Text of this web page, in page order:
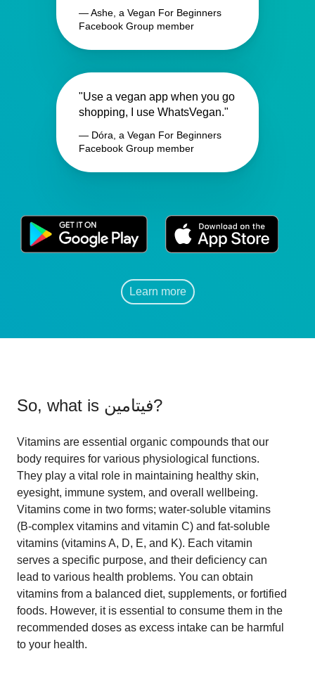
— Ashe, a Vegan For Beginners
Facebook Group member
"Use a vegan app when you go
shopping, I use WhatsVegan."
— Dóra, a Vegan For Beginners
Facebook Group member
Learn more
So, what is فيتامين?
Vitamins are essential organic compounds that our
body requires for various physiological functions.
They play a vital role in maintaining healthy skin,
eyesight, immune system, and overall wellbeing.
Vitamins come in two forms; water-soluble vitamins
(B-complex vitamins and vitamin C) and fat-soluble
vitamins (vitamins A, D, E, and K). Each vitamin
serves a specific purpose, and their deficiency can
lead to various health problems. You can obtain
vitamins from a balanced diet, supplements, or fortified
foods. However, it is essential to consume them in the
recommended doses as excess intake can be harmful
to your health.